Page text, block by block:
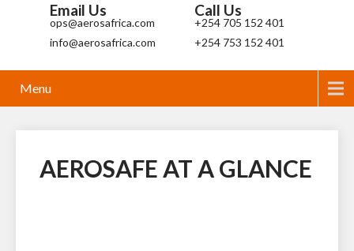
Email Us
ops@aerosafrica.com
info@aerosafrica.com
Call Us
+254 705 152 401
+254 753 152 401
Menu
AEROSAFE AT A GLANCE